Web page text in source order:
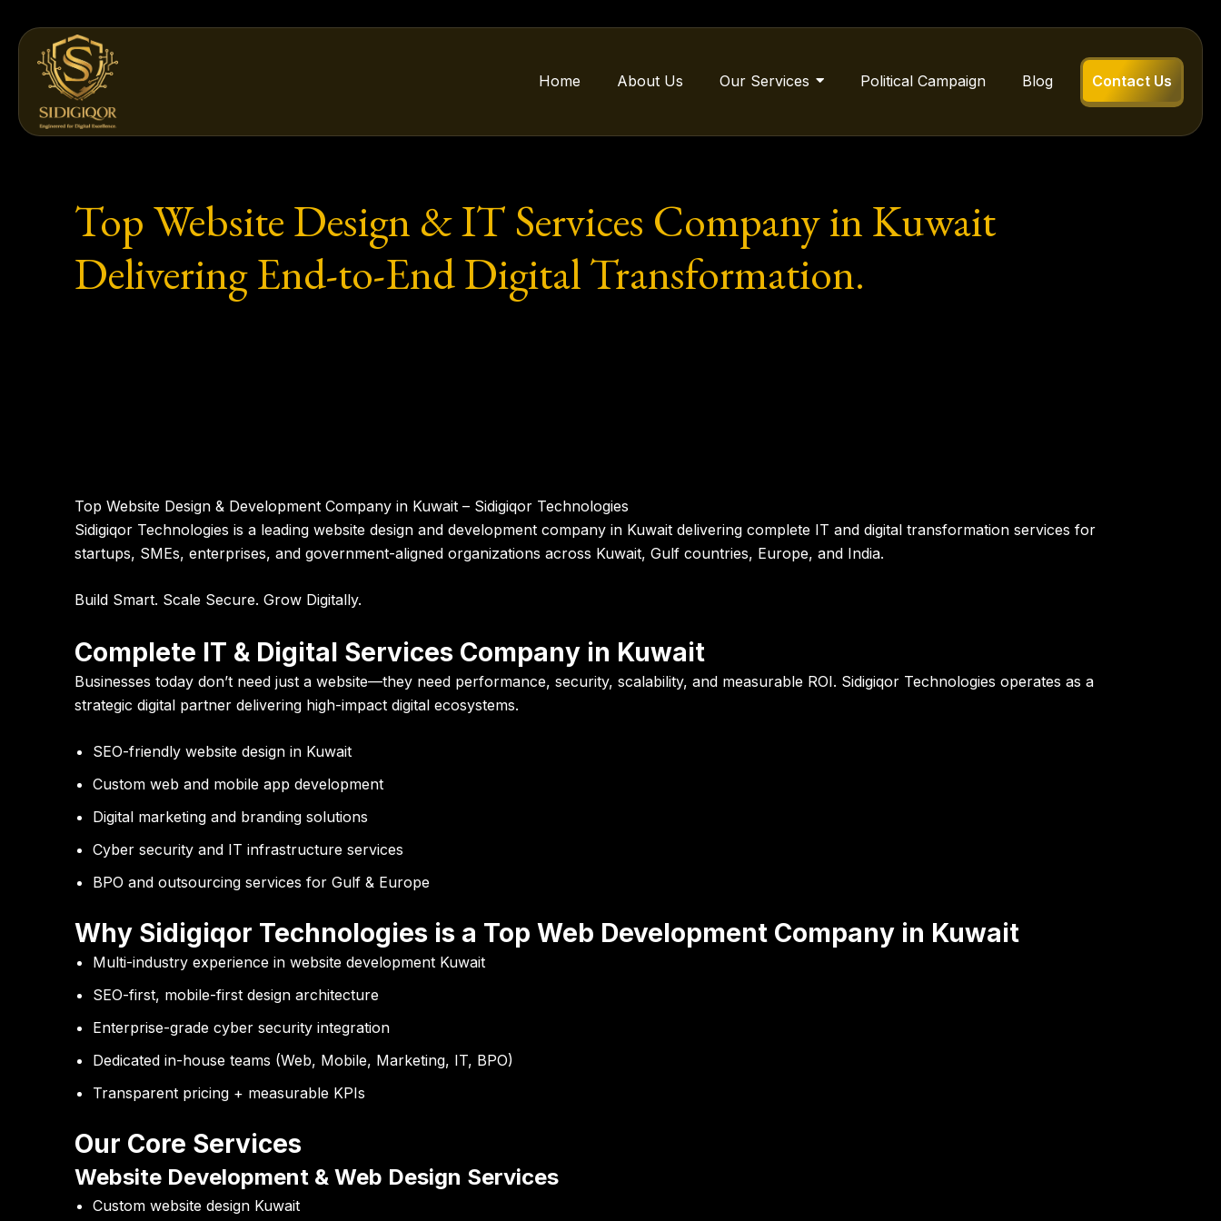
content
Home
About Us Our Services Political Campaign Blog Contact Us
Top Website Design & IT Services Company in Kuwait
Delivering End-to-End Digital Transformation.
Top Website Design & Development Company in Kuwait – Sidigiqor Technologies
Sidigiqor Technologies is a leading website design and development company in Kuwait delivering complete IT and digital transformation services for
startups, SMEs, enterprises, and government-aligned organizations across Kuwait, Gulf countries, Europe, and India.
Build Smart. Scale Secure. Grow Digitally.
Complete IT & Digital Services Company in Kuwait
Businesses today don’t need just a website—they need performance, security, scalability, and measurable ROI. Sidigiqor Technologies operates as a
strategic digital partner delivering high-impact digital ecosystems.
SEO-friendly website design in Kuwait
Custom web and mobile app development
Digital marketing and branding solutions
Cyber security and IT infrastructure services
BPO and outsourcing services for Gulf & Europe
Why Sidigiqor Technologies is a Top Web Development Company in Kuwait
Multi-industry experience in website development Kuwait
SEO-first, mobile-first design architecture
Enterprise-grade cyber security integration
Dedicated in-house teams (Web, Mobile, Marketing, IT, BPO)
Transparent pricing + measurable KPIs
Our Core Services
Website Development & Web Design Services
Custom website design Kuwait